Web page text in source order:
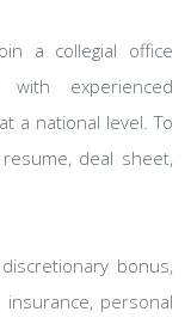
a collegial office
with experienced
a national level. To
deal sheet,
bonus,
personal